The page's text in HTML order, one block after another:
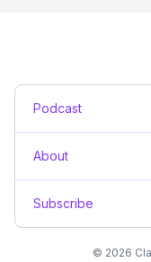
Podcast
About
Subscribe
© 2026